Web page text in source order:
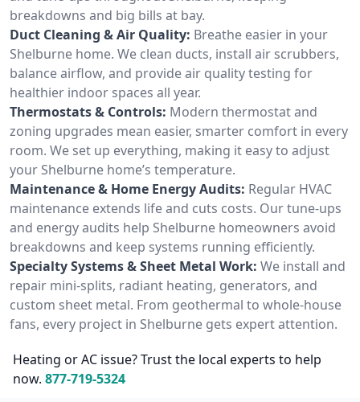
breakdowns and big bills at bay.
Duct Cleaning & Air Quality: Breathe easier in your
Shelburne home. We clean ducts, install air scrubbers,
balance airflow, and provide air quality testing for
healthier indoor spaces all year.
Thermostats & Controls: Modern thermostat and
zoning upgrades mean easier, smarter comfort in every
room. We set up everything, making it easy to adjust
your Shelburne home’s temperature.
Maintenance & Home Energy Audits: Regular HVAC
maintenance extends life and cuts costs. Our tune-ups
and energy audits help Shelburne homeowners avoid
breakdowns and keep systems running efficiently.
Specialty Systems & Sheet Metal Work: We install and
repair mini-splits, radiant heating, generators, and
custom sheet metal. From geothermal to whole-house
fans, every project in Shelburne gets expert attention.
Heating or AC issue? Trust the local experts to help
now. 877-719-5324